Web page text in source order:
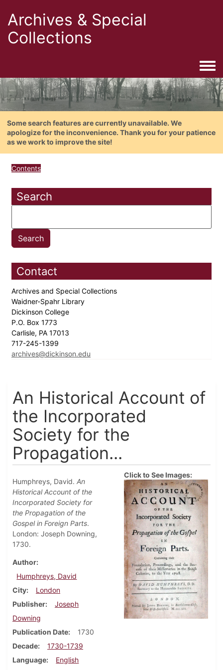
Archives & Special
Collections
Some search features are currently unavailable. We
apologize for the inconvenience. Thank you for your patience
as we work to improve the site!
Contents
Search
Contact
Archives and Special Collections
Waidner-Spahr Library
Dickinson College
P.O. Box 1773
Carlisle, PA 17013
717-245-1399
archives@dickinson.edu
An Historical Account of
the Incorporated
Society for the
Propagation...
Humphreys, David. An
Historical Account of the
Incorporated Society for
the Propagation of the
Gospel in Foreign Parts.
London: Joseph Downing,
1730.
Author
Humphreys, David
City
London
Publisher
Joseph
Downing
Publication Date
1730
Decade
1730-1739
Language
English
Click to See Images: